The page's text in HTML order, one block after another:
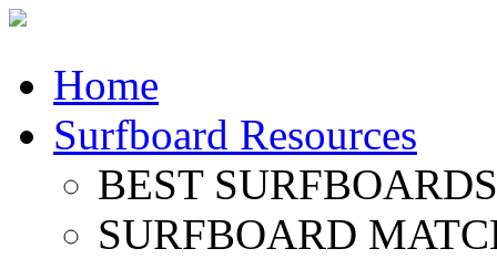
Home
Surfboard Resources
BEST
SURFBOARD